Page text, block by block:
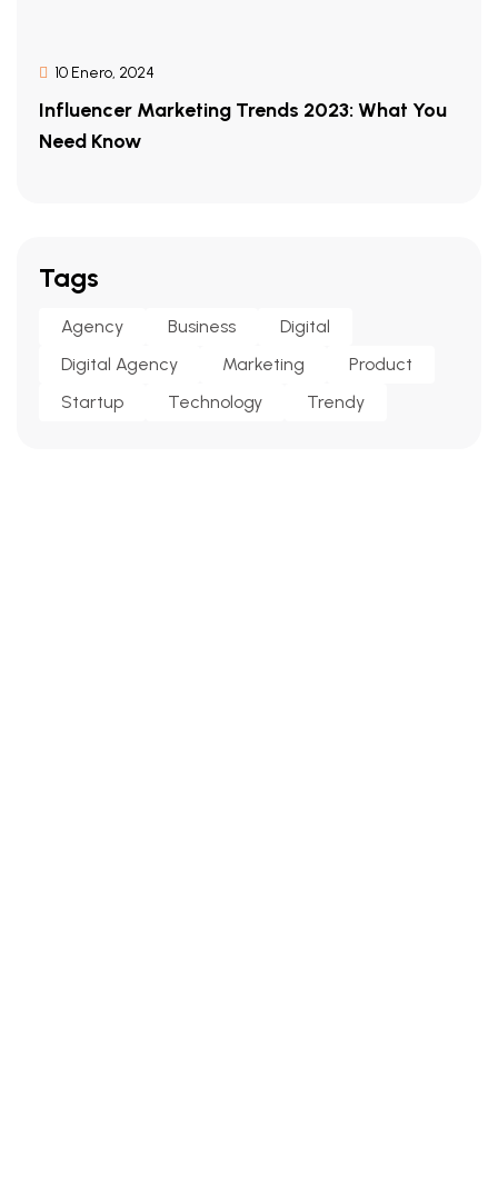
10 Enero, 2024
Influencer Marketing Trends 2023: What You
Need Know
Tags
Agency Business
Digital
Digital Agency
Marketing
Product
Startup
Technology Trendy